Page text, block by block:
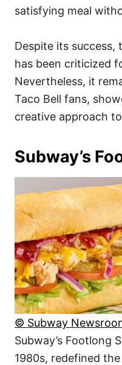
satisfying meal
Despite its success,
has been criticized
Nevertheless, it
Taco Bell fans,
creative approach
Subway’s
© Subway
Subway’s Footlong
1980s, redefined